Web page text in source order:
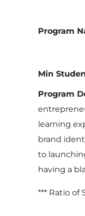
Program
Min
Program
learning
brand
to
having a
*** Ratio of